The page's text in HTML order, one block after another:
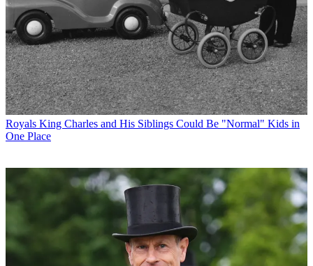
Royals King Charles and His Siblings Could Be "Normal" Kids in
One Place